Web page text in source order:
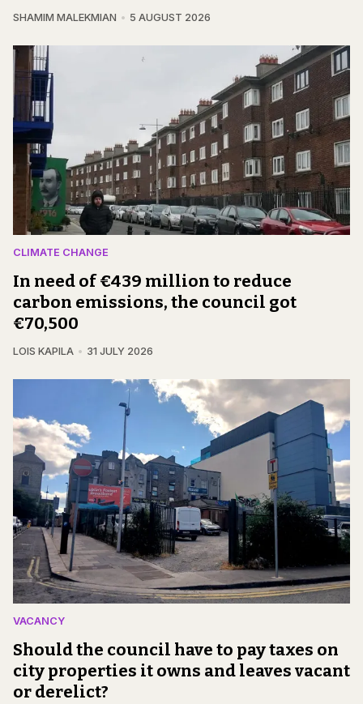
SHAMIM MALEKMIAN 5 AUGUST 2026
CLIMATE CHANGE
In need of €439 million to reduce
carbon emissions, the council got
€70,500
LOIS KAPILA 31 JULY 2026
VACANCY
Should the council have to pay taxes on
city properties it owns and leaves vacant
or derelict?